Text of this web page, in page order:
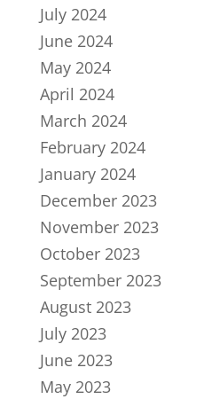
July 2024
June 2024
May 2024
April 2024
March 2024
February 2024
January 2024
December 2023
November 2023
October 2023
September 2023
August 2023
July 2023
June 2023
May 2023